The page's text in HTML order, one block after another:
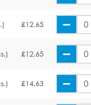
£12.65
£12.65
£14.63